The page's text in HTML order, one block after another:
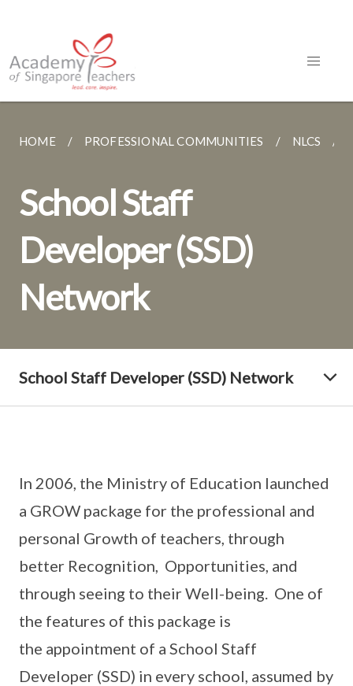
HOME PROFESSIONAL COMMUNITIES NLCS
School Staff
Developer (SSD)
Network
School Staff Developer (SSD) Network
In 2006, the Ministry of Education launched
a GROW package for the professional and
personal Growth of teachers, through
better Recognition, Opportunities, and
through seeing to their Well-being. One of
the features of this package is
the appointment of a School Staff
Developer (SSD) in every school, assumed by